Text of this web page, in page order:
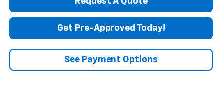
Get Pre-Approved Today!
See Payment Options